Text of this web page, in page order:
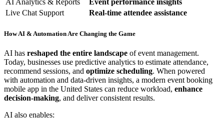
AI Analytics & Reports
Event performance insights
Live Chat Support
Real-time attendee assistance
How AI & Automation Are Changing the Game
AI has reshaped the entire landscape of event management.
Today, businesses use predictive analytics to estimate attendance,
recommend sessions, and optimize scheduling. When powered
with automation and data-driven insights, a modern event booking
mobile app in the United States can reduce workload, enhance
decision-making, and deliver consistent results.
AI also enables: